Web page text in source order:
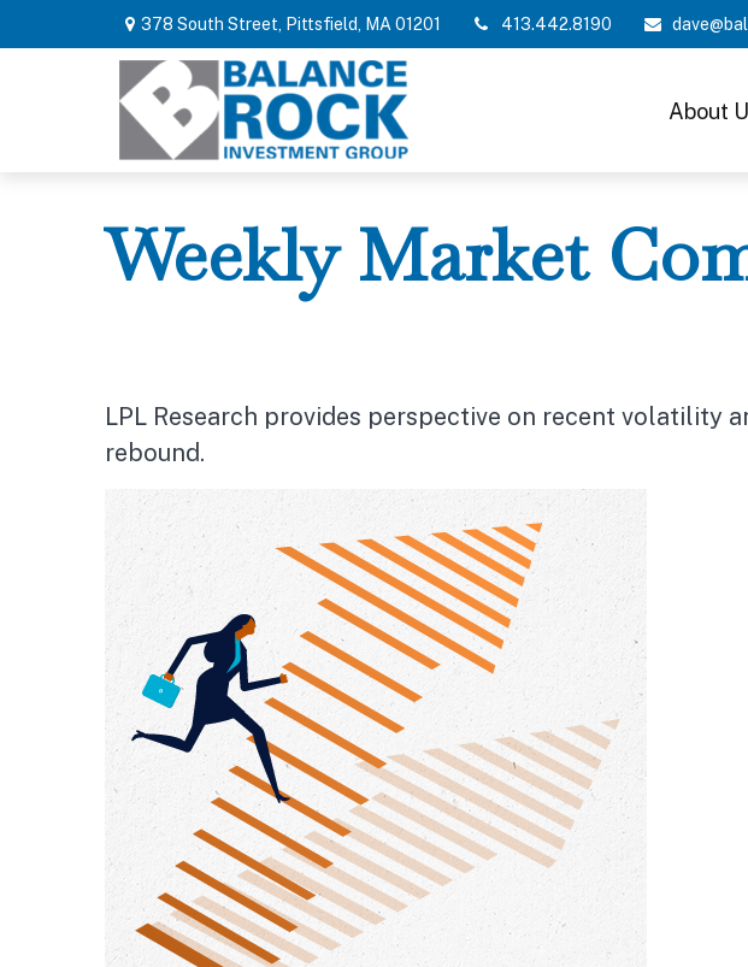
378 South Street, Pittsfield, MA 01201 413.442.8190
About
Weekly Market
LPL Research provides perspective on recent
rebound.